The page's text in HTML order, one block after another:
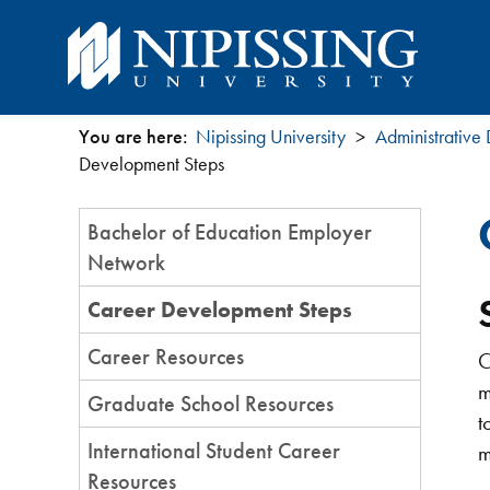
You
are
here
You are here: Nipissing University Administrative
Development Steps
Section
Menu
Bachelor of Education Employer
Network
Career Development Steps
Career Resources
Graduate School Resources
International Student Career
Resources